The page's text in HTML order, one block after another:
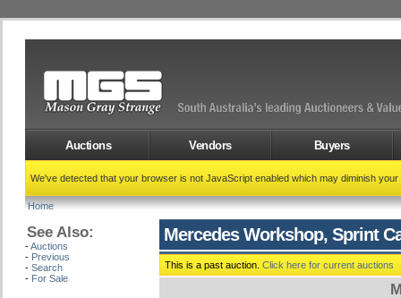
Auctions Vendors Buyers
We've detected that your browser is not JavaScript enabled which may diminish
Home
See Also:
-Auctions
- Previous
- Search
- For Sale
Mercedes Workshop, Sprint
This is a past auction. Click here for current auctions